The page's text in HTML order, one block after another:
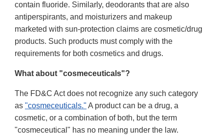
contain fluoride. Similarly, deodorants that are also
antiperspirants, and moisturizers and makeup
marketed with sun-protection claims are cosmetic/drug
products. Such products must comply with the
requirements for both cosmetics and drugs.
What about "cosmeceuticals"?
The FD&C Act does not recognize any such category
as "cosmeceuticals." A product can be a drug, a
cosmetic, or a combination of both, but the term
"cosmeceutical" has no meaning under the law.